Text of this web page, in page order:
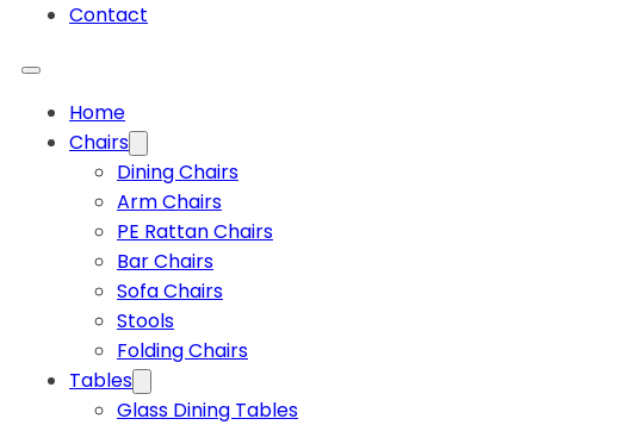
Contact
Home
Chairs
Dining Chairs
Arm Chairs
PE Rattan Chairs
Bar Chairs
Sofa Chairs
Stools
Folding Chairs
Tables
Glass Dining Tables